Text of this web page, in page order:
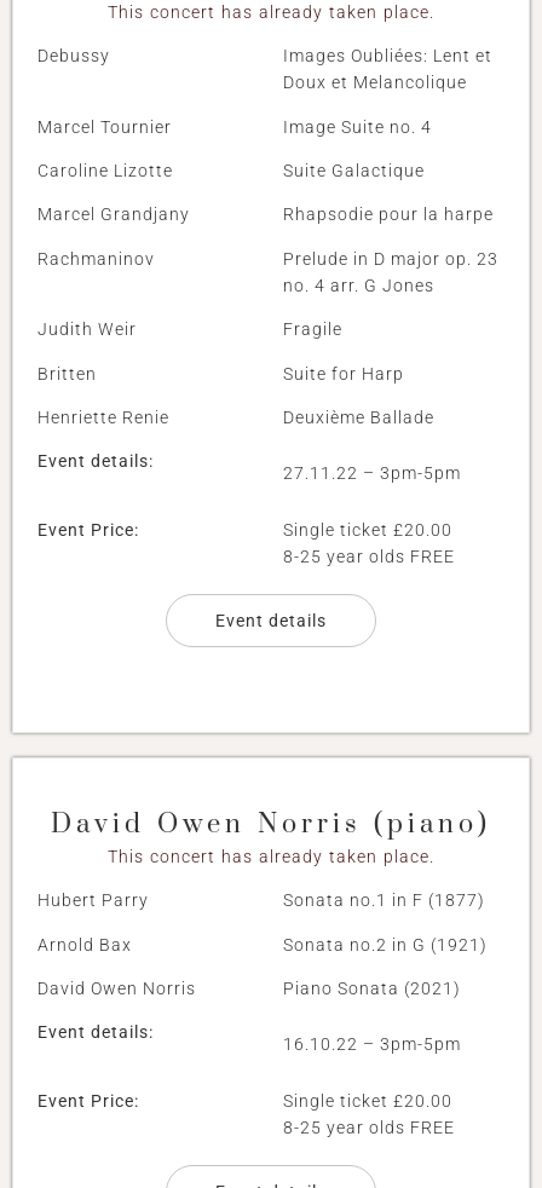
This concert has already taken place.
Debussy
Images Oubliées: Lent et
Doux et Melancolique
Marcel Tournier Image Suite no. 4
Caroline Lizotte Suite Galactique
Marcel Grandjany Rhapsodie pour la harpe
Rachmaninov
Prelude in D major op. 23
no. 4 arr. G Jones
Judith Weir Fragile
Britten Suite for Harp
Henriette Renie Deuxième Ballade
Event details:
27.11.22 – 3pm-5pm
Event Price:
Single ticket £20.00
8-25 year olds FREE
Event details
David Owen Norris (piano)
This concert has already taken place.
Hubert Parry Sonata no.1 in F (1877)
Arnold Bax Sonata no.2 in G (1921)
David Owen Norris Piano Sonata (2021)
Event details:
16.10.22 – 3pm-5pm
Event Price:
Single ticket £20.00
8-25 year olds FREE